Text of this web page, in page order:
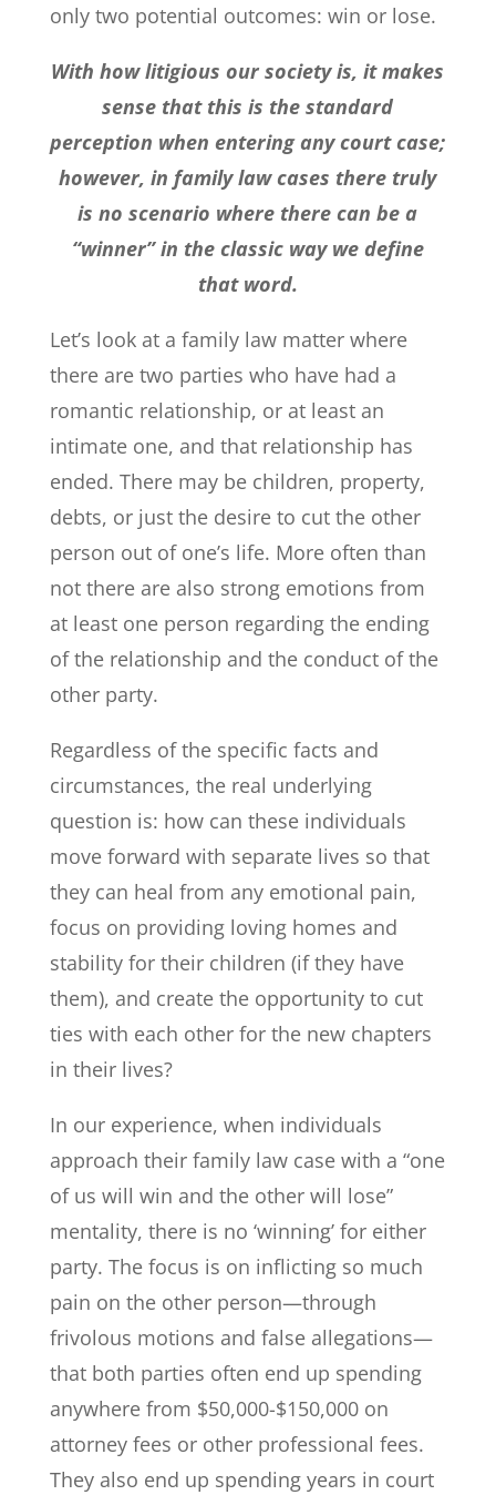
only two potential outcomes: win or lose.
With how litigious our society is, it makes
sense that this is the standard
perception when entering any court case;
however, in family law cases there truly
is no scenario where there can be a
“winner” in the classic way we define
that word.
Let’s look at a family law matter where
there are two parties who have had a
romantic relationship, or at least an
intimate one, and that relationship has
ended. There may be children, property,
debts, or just the desire to cut the other
person out of one’s life. More often than
not there are also strong emotions from
at least one person regarding the ending
of the relationship and the conduct of the
other party.
Regardless of the specific facts and
circumstances, the real underlying
question is: how can these individuals
move forward with separate lives so that
they can heal from any emotional pain,
focus on providing loving homes and
stability for their children (if they have
them), and create the opportunity to cut
ties with each other for the new chapters
in their lives?
In our experience, when individuals
approach their family law case with a “one
of us will win and the other will lose”
mentality, there is no ‘winning’ for either
party. The focus is on inflicting so much
pain on the other person—through
frivolous motions and false allegations—
that both parties often end up spending
anywhere from $50,000-$150,000 on
attorney fees or other professional fees.
They also end up spending years in court